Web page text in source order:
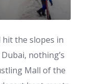
hit the slopes in
nothing’s
Mall of the